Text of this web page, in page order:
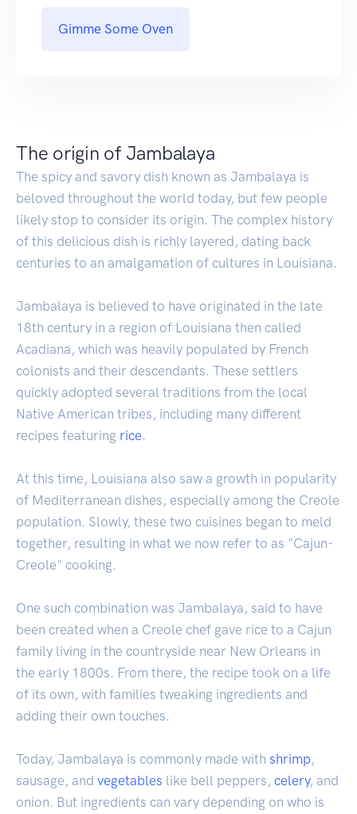
Gimme Some Oven
The origin of Jambalaya
The spicy and savory dish known as Jambalaya is
beloved throughout the world today, but few people
likely stop to consider its origin. The complex history
of this delicious dish is richly layered, dating back
centuries to an amalgamation of cultures in Louisiana.
Jambalaya is believed to have originated in the late
18th century in a region of Louisiana then called
Acadiana, which was heavily populated by French
colonists and their descendants. These settlers
quickly adopted several traditions from the local
Native American tribes, including many different
recipes featuring rice.
At this time, Louisiana also saw a growth in popularity
of Mediterranean dishes, especially among the Creole
population. Slowly, these two cuisines began to meld
together, resulting in what we now refer to as "Cajun-
Creole" cooking.
One such combination was Jambalaya, said to have
been created when a Creole chef gave rice to a Cajun
family living in the countryside near New Orleans in
the early 1800s. From there, the recipe took on a life
of its own, with families tweaking ingredients and
adding their own touches.
Today, Jambalaya is commonly made with shrimp ,
sausage, and vegetables like bell peppers, celery, and
onion. But ingredients can vary depending on who is